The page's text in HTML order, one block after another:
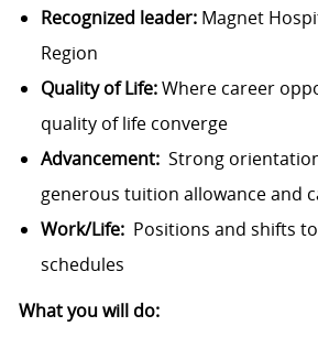
Recognized leader: Magnet
Region
Quality of Life:Where career
quality of life converge
Advancement: Strong
generous tuition allowance and
Work/Life: Positions and shifts
schedules
What you will do: